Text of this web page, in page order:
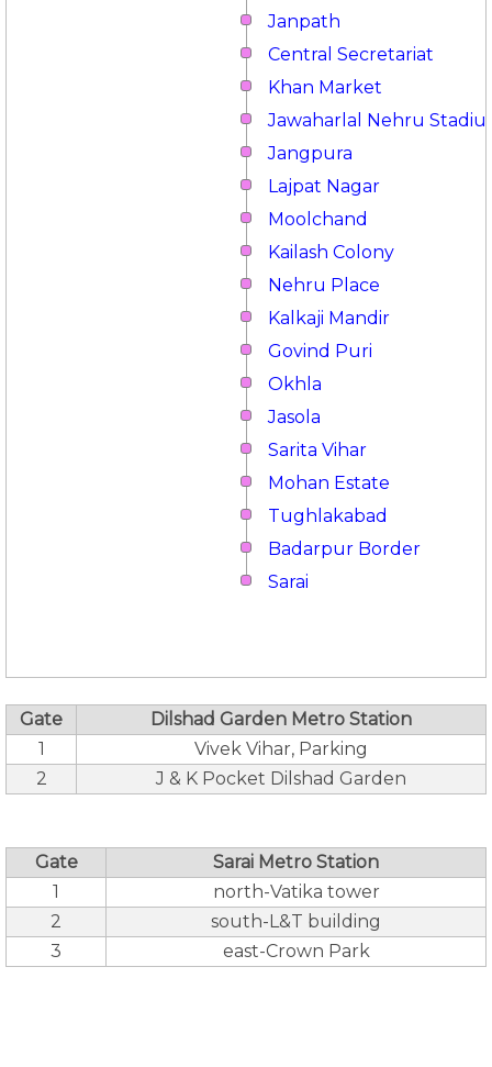
Janpath
Central Secretariat
Khan Market
Jawaharlal Nehru
Jangpura
Lajpat Nagar
Moolchand
Kailash Colony
Nehru Place
Kalkaji Mandir
Govind Puri
Okhla
Jasola
Sarita Vihar
Mohan Estate
Tughlakabad
Badarpur Border
Sarai
Gate
Dilshad Garden Metro Station
1
Vivek Vihar, Parking
2
J & K Pocket Dilshad Garden
Gate
Sarai Metro Station
1
north-Vatika tower
2
south-L&T building
3
east-Crown Park